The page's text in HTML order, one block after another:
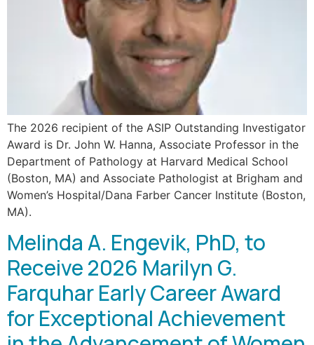
The 2026 recipient of the ASIP Outstanding Investigator
Award is Dr. John W. Hanna, Associate Professor in the
Department of Pathology at Harvard Medical School
(Boston, MA) and Associate Pathologist at Brigham and
Women’s Hospital/Dana Farber Cancer Institute (Boston,
MA).
Melinda A. Engevik, PhD, to
Receive 2026 Marilyn G.
Farquhar Early Career Award
for Exceptional Achievement